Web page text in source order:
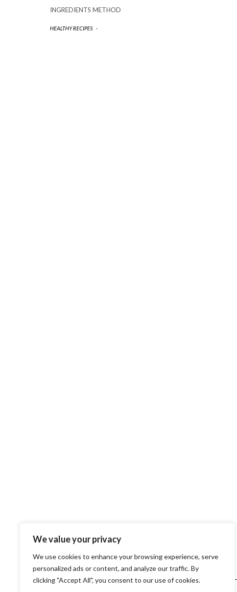
We value your privacy
We use cookies to enhance your browsing experience, serve
personalized ads or content, and analyze our traffic. By
clicking "Accept All", you consent to our use of cookies.
INGREDIENTS METHOD
HEALTHY RECIPES -